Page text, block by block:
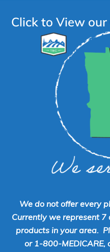
Click to View
We do not offer every
Currently we represent
products in your area.
or 1-800-MEDICARE,